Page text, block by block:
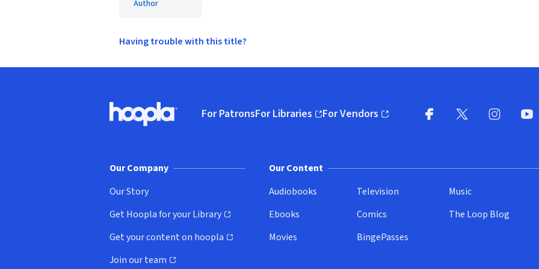
Author
Having trouble with this title?
Hoopla logo, Go to homepage
For PatronsFor Libraries
(opens in new window)
For Vendors
(opens in new window)
Our Company
Our Story
Get Hoopla for your Library
(opens in new window)
Get your content on hoopla
(opens in new window)
Join our team
(opens in new window)
Our Content
Audiobooks
Ebooks
Movies
Television
Comics
BingePasses
Music
The Loop Blog